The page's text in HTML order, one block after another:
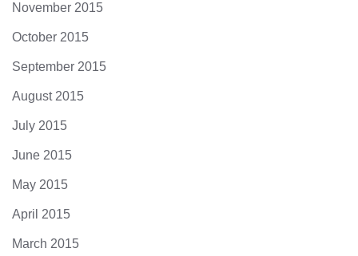
November 2015
October 2015
September 2015
August 2015
July 2015
June 2015
May 2015
April 2015
March 2015